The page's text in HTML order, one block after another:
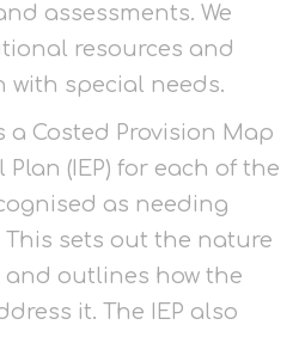
assessments. We
resources and
special needs.
a Costed Provision Map
(IEP) for each of the
as needing
sets out the nature
outlines how the
it. The IEP also